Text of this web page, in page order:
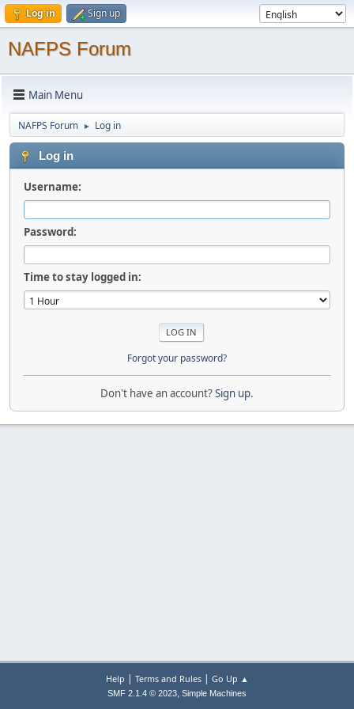
Log in Sign up
NAFPS Forum
Main Menu
NAFPS Forum ► Log in
Log in
Username:
Password:
Time to stay logged in:
Forgot your password?
Don't have an account?Sign up.
Help | Terms and Rules| Go Up ▲
SMF 2.1.4 © 2023, Simple Machines